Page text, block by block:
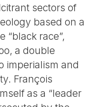
sectors of
based on a
“black race”,
a double
imperialism and
François
as a “leader